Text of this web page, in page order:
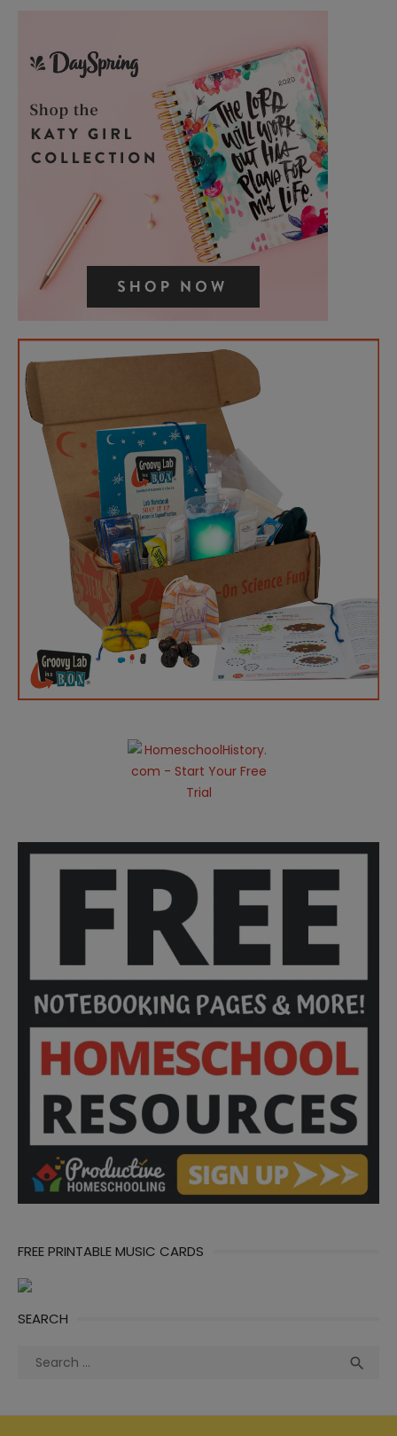
FREE PRINTABLE MUSIC CARDS
SEARCH
Search
